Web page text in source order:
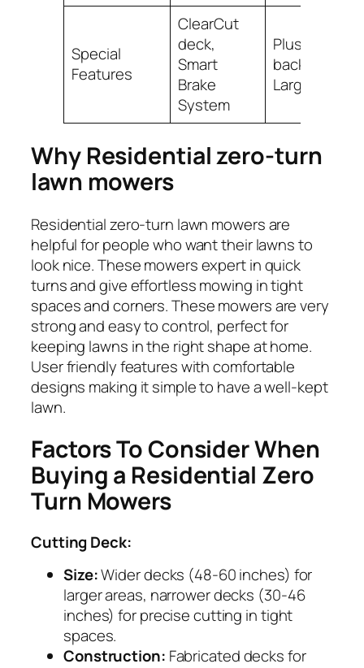
Special
Features
ClearCut
deck,
Smart
Brake
System
Plush high-
back seat,
Large tires
Why Residential zero-turn
lawn mowers
Residential zero-turn lawn mowers are
helpful for people who want their lawns to
look nice. These mowers expert in quick
turns and give effortless mowing in tight
spaces and corners. These mowers are very
strong and easy to control, perfect for
keeping lawns in the right shape at home.
User friendly features with comfortable
designs making it simple to have a well-kept
lawn.
Factors To Consider When
Buying a Residential Zero
Turn Mowers
Cutting Deck:
Size:Wider decks (48-60 inches) for
larger areas, narrower decks (30-46
inches) for precise cutting in tight
spaces.
Construction: Fabricated decks for